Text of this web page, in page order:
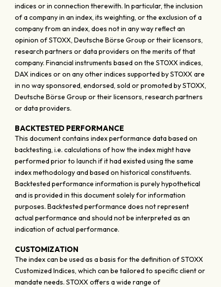
indices or in connection therewith. In particular, the inclusion
of a company in an index, its weighting, or the exclusion of a
company from an index, does not in any way reflect an
opinion of STOXX, Deutsche Börse Group or their licensors,
research partners or data providers on the merits of that
company. Financial instruments based on the STOXX indices,
DAX indices or on any other indices supported by STOXX are
in no way sponsored, endorsed, sold or promoted by STOXX,
Deutsche Börse Group or their licensors, research partners
or data providers.
BACKTESTED PERFORMANCE
This document contains index performance data based on
backtesting, i.e. calculations of how the index might have
performed prior to launch if it had existed using the same
index methodology and based on historical constituents.
Backtested performance information is purely hypothetical
and is provided in this document solely for information
purposes. Backtested performance does not represent
actual performance and should not be interpreted as an
indication of actual performance.
CUSTOMIZATION
The index can be used as a basis for the definition of STOXX
Customized Indices, which can be tailored to specific client or
mandate needs. STOXX offers a wide range of